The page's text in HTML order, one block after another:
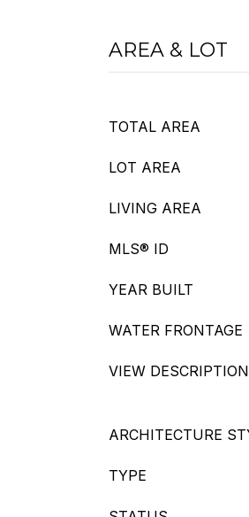
AREA & LOT
TOTAL AREA
LOT AREA
LIVING AREA
MLS® ID
YEAR BUILT
WATER FRONTAGE
VIEW DESCRIPTION
ARCHITECTURE
TYPE